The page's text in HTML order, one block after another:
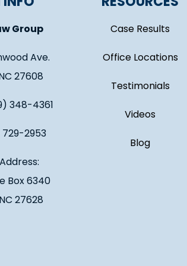
Group
Ave.
27608
348-4361
729-2953
Box 6340
27628
Case Results
Office Locations
Testimonials
Videos
Blog